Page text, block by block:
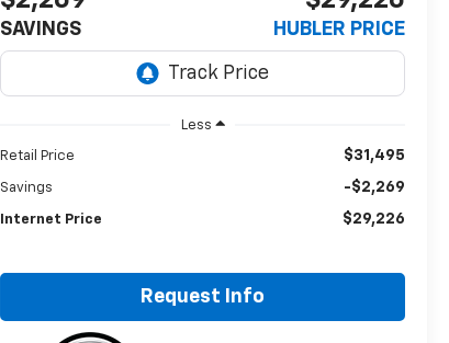
SAVINGS HUBLER PRICE
Less
Retail Price $31,495
Savings -$2,269
Internet Price $29,226
Request Info